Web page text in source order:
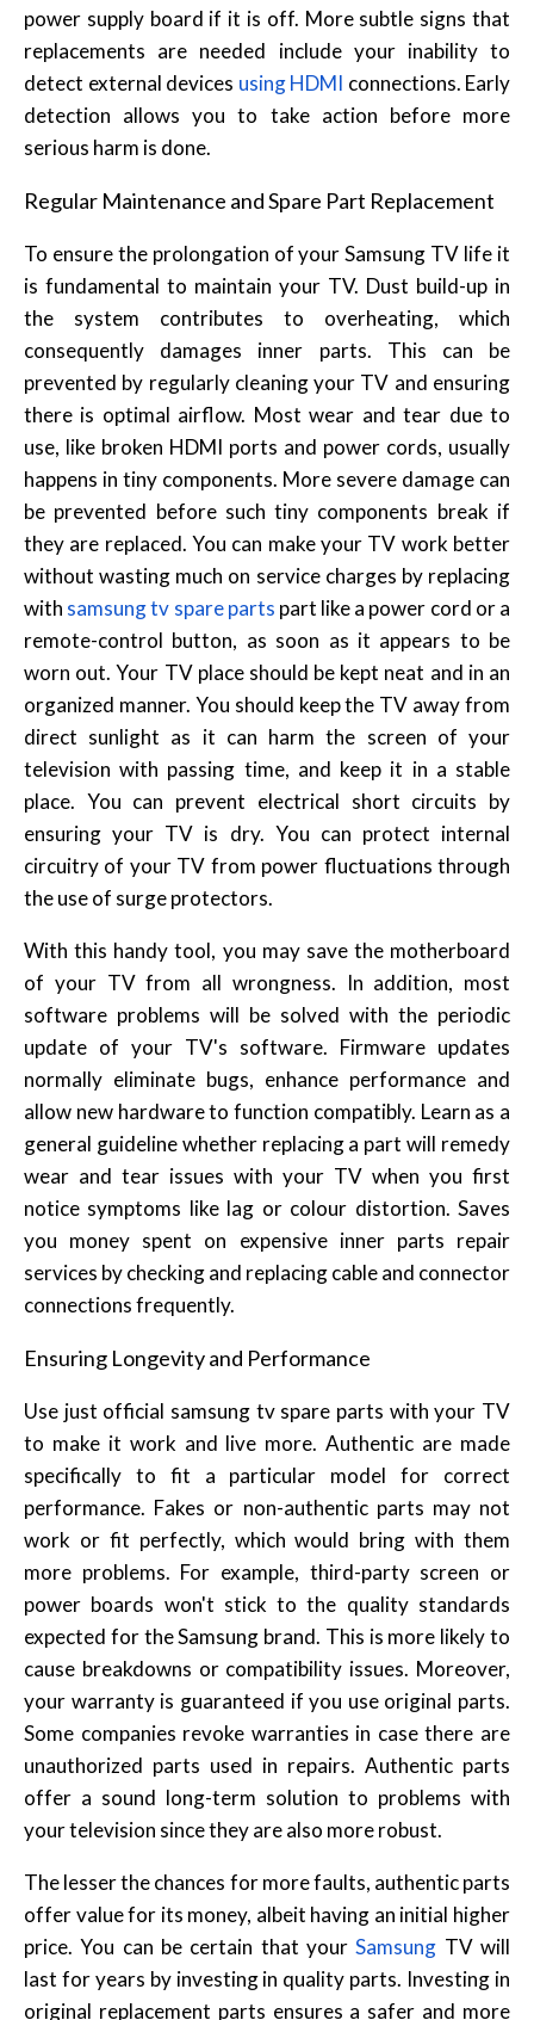
power supply board if it is off. More subtle signs that
replacements are needed include your inability to
detect external devices using HDMI connections. Early
detection allows you to take action before more
serious harm is done.
Regular Maintenance and Spare Part Replacement
To ensure the prolongation of your Samsung TV life it
is fundamental to maintain your TV. Dust build-up in
the system contributes to overheating, which
consequently damages inner parts. This can be
prevented by regularly cleaning your TV and ensuring
there is optimal airflow. Most wear and tear due to
use, like broken HDMI ports and power cords, usually
happens in tiny components. More severe damage can
be prevented before such tiny components break if
they are replaced. You can make your TV work better
without wasting much on service charges by replacing
with samsung tv spare parts part like a power cord or a
remote-control button, as soon as it appears to be
worn out. Your TV place should be kept neat and in an
organized manner. You should keep the TV away from
direct sunlight as it can harm the screen of your
television with passing time, and keep it in a stable
place. You can prevent electrical short circuits by
ensuring your TV is dry. You can protect internal
circuitry of your TV from power fluctuations through
the use of surge protectors.
With this handy tool, you may save the motherboard
of your TV from all wrongness. In addition, most
software problems will be solved with the periodic
update of your TV's software. Firmware updates
normally eliminate bugs, enhance performance and
allow new hardware to function compatibly. Learn as a
general guideline whether replacing a part will remedy
wear and tear issues with your TV when you first
notice symptoms like lag or colour distortion. Saves
you money spent on expensive inner parts repair
services by checking and replacing cable and connector
connections frequently.
Ensuring Longevity and Performance
Use just official samsung tv spare parts with your TV
to make it work and live more. Authentic are made
specifically to fit a particular model for correct
performance. Fakes or non-authentic parts may not
work or fit perfectly, which would bring with them
more problems. For example, third-party screen or
power boards won't stick to the quality standards
expected for the Samsung brand. This is more likely to
cause breakdowns or compatibility issues. Moreover,
your warranty is guaranteed if you use original parts.
Some companies revoke warranties in case there are
unauthorized parts used in repairs. Authentic parts
offer a sound long-term solution to problems with
your television since they are also more robust.
The lesser the chances for more faults, authentic parts
offer value for its money, albeit having an initial higher
price. You can be certain that yourSamsung TV will
last for years by investing in quality parts. Investing in
original replacement parts ensures a safer and more